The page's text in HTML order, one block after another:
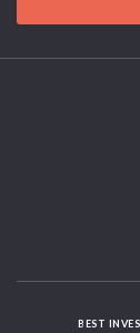
BEST